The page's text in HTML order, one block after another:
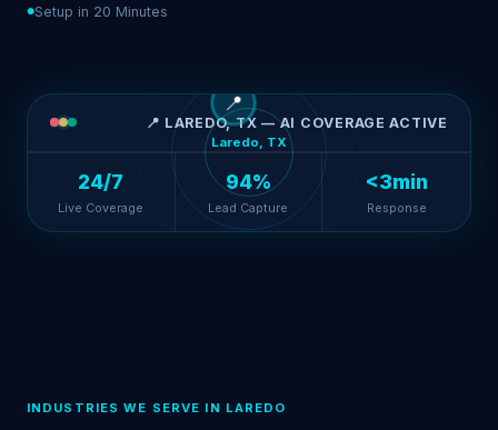
Setup in 20 Minutes
📍 LAREDO, TX — AI COVERAGE ACTIVE
📍
Laredo, TX
24/7
Live Coverage
94%
Lead Capture
<3min
Response
INDUSTRIES WE SERVE IN LAREDO